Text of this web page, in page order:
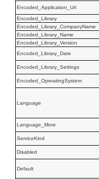
Encoded_Application_Url
Encoded_Library
Encoded_Library_CompanyName
Encoded_Library_Name
Encoded_Library_Version
Encoded_Library_Date
Encoded_Library_Settings
Encoded_OperatingSystem
Language
Language_More
ServiceKind
Disabled
Default